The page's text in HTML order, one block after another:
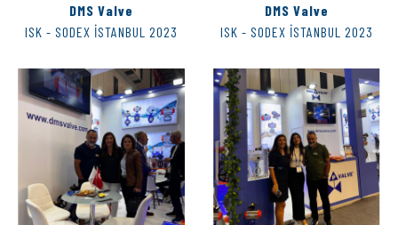
DMS Valve
ISK - SODEX İSTANBUL 2023
DMS Valve
ISK - SODEX İSTANBUL 2023